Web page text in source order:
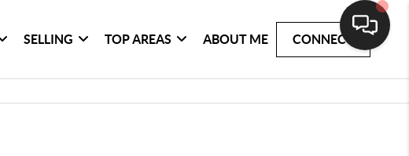
SELLING TOP AREAS ABOUT ME CONNECT